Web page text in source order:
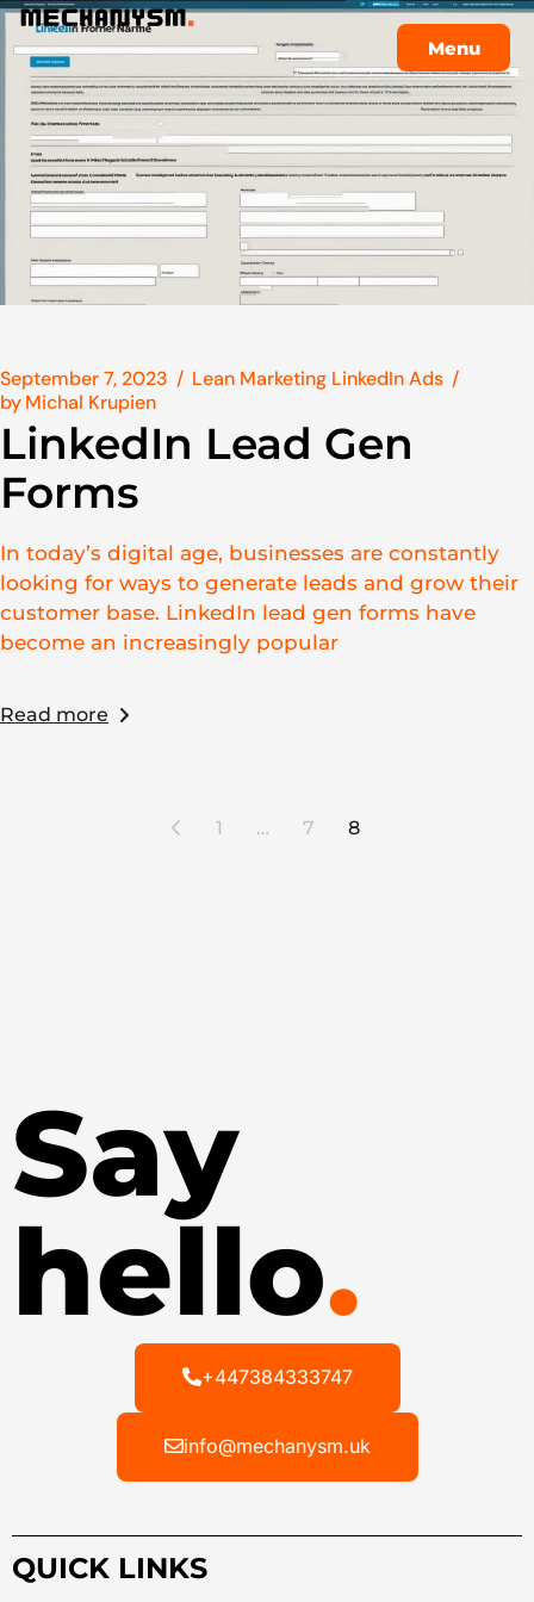
Menu
Menu
September 7, 2023
Lean Marketing LinkedIn Ads
byMichal Krupien
LinkedIn Lead Gen
Forms
In today’s digital age, businesses are constantly
looking for ways to generate leads and grow their
customer base. LinkedIn lead gen forms have
become an increasingly popular
Read more
1 … 7 8
Say
hello.
+447384333747
info@mechanysm.uk
QUICK LINKS